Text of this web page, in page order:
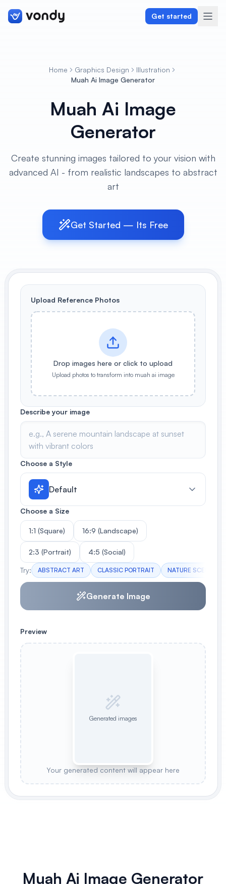
Get started
Graphics & Design
Audio & Voiceover
AI Book Cover Generator
Create stunning book covers
Anime Book Cover Generator
Generate anime-style book covers
Home Graphics Design
Illustration
Muah Ai Image Generator
Muah Ai Image
Generator
Create stunning images tailored to your vision with
advanced AI - from realistic landscapes to abstract
art
Get Started — Its Free
Upload Reference Photos
Drop images here or click to upload
Upload photos to transform into muah ai image
Describe your image
Choose a Style
Default
Choose a Size
1:1 (Square) 16:9 (Landscape)
2:3 (Portrait) 4:5 (Social)
Try: ABSTRACT ART CLASSIC PORTRAIT NATURE SCENE
Generate Image
Preview
Generated images
Your generated content will appear here
Muah Ai Image Generator